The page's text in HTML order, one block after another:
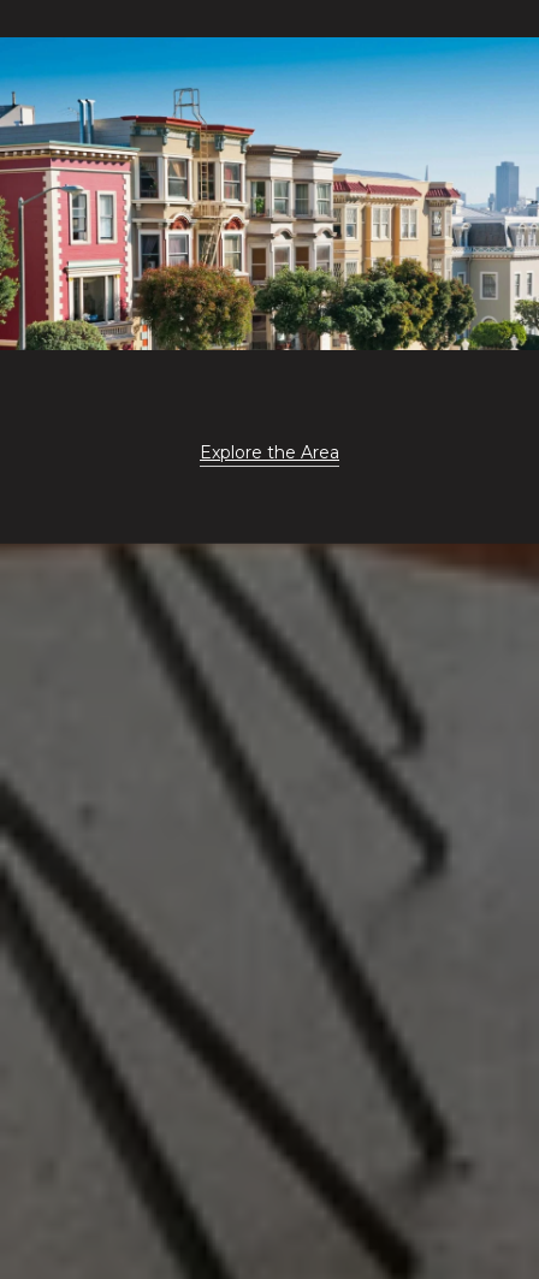
Explore the Area